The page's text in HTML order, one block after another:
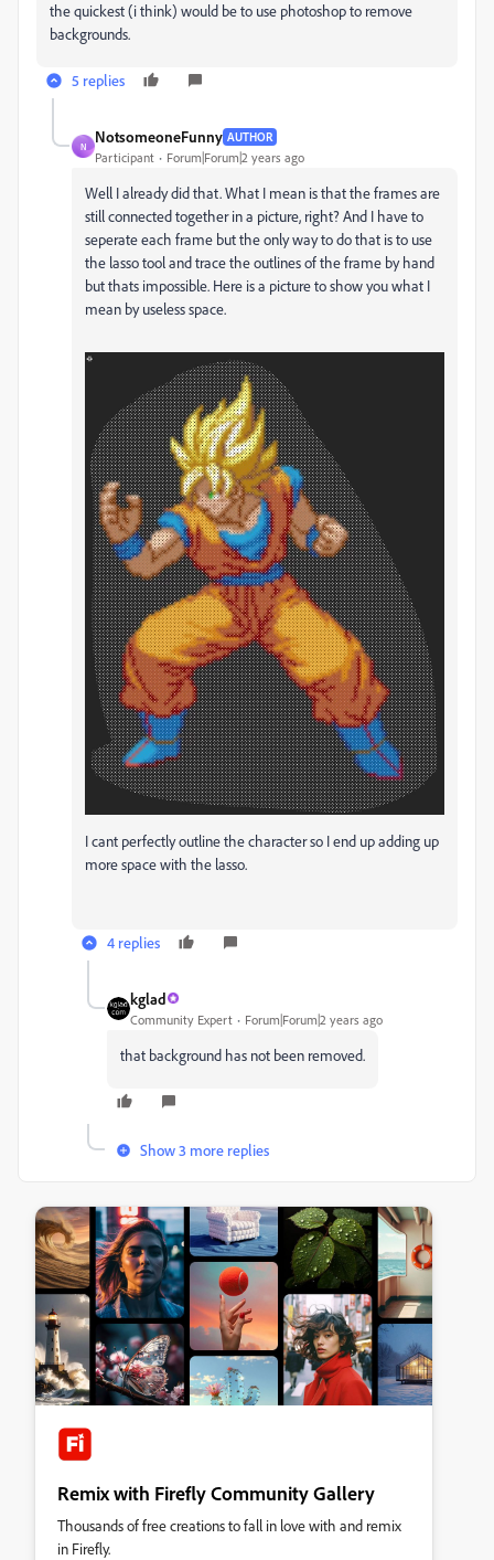
the quickest (i think) would be to use photoshop to remove
backgrounds.
5 replies
N
NotsomeoneFunny AUTHOR
Participant Forum|Forum|2 years ago
Well I already did that. What I mean is that the frames are
still connected together in a picture, right? And I have to
seperate each frame but the only way to do that is to use
the lasso tool and trace the outlines of the frame by hand
but thats impossible. Here is a picture to show you what I
mean by useless space.
I cant perfectly outline the character so I end up adding up
more space with the lasso.
4 replies
kglad
Community Expert Forum|Forum|2 years ago
that background has not been removed.
Show 3 more replies
Remix with Firefly Community Gallery
Thousands of free creations to fall in love with and remix
in Firefly.